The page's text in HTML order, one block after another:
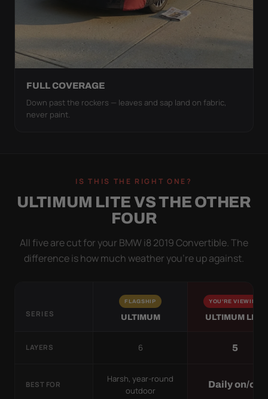
FULL COVERAGE
Down past the rockers — leaves and sap land on fabric,
never paint.
IS THIS THE RIGHT ONE?
ULTIMUM LITE VS THE OTHER
FOUR
All five are cut for your BMW i8 2019 Convertible. The
difference is how much weather you’re up against.
SERIES
FLAGSHIP
ULTIMUM
YOU'RE VIEWING
ULTIMUM LITE
LAYERS 6 5
BEST FOR
Harsh, year-round
outdoor
Daily on/off